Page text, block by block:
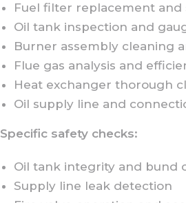
Fuel filter replacement and
Oil tank inspection and
Burner assembly cleaning
Flue gas analysis and
Heat exchanger thorough
Oil supply line and
Specific safety checks:
Oil tank integrity and bund
Supply line leak detection